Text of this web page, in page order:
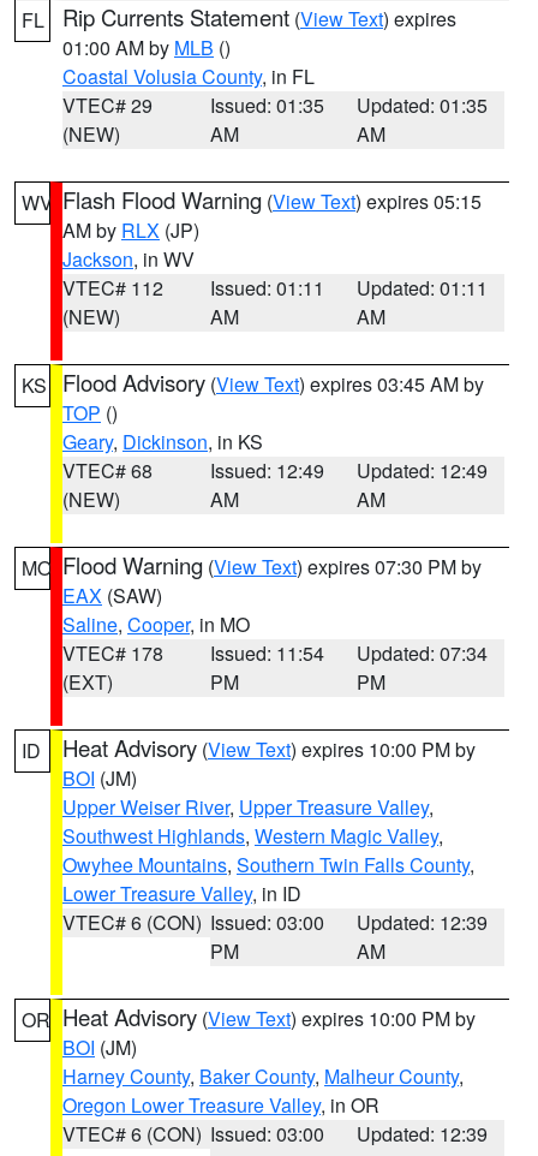
FL Rip Currents Statement (View Text) expires
01:00 AM by MLB ()
Coastal Volusia County, in FL
VTEC# 29
(NEW)
Issued: 01:35
AM
Updated: 01:35
AM
WV Flash Flood Warning (View Text) expires 05:15
AM by RLX (JP)
Jackson, in WV
VTEC# 112
(NEW)
Issued: 01:11
AM
Updated: 01:11
AM
KS Flood Advisory (View Text) expires 03:45 AM by
TOP ()
Geary, Dickinson, in KS
VTEC# 68
(NEW)
Issued: 12:49
AM
Updated: 12:49
AM
MO Flood Warning (View Text) expires 07:30 PM by
EAX (SAW)
Saline, Cooper, in MO
VTEC# 178
(EXT)
Issued: 11:54
PM
Updated: 07:34
PM
ID Heat Advisory (View Text) expires 10:00 PM by
BOI (JM)
Upper Weiser River, Upper Treasure Valley,
Southwest Highlands, Western Magic Valley,
Owyhee Mountains, Southern Twin Falls County,
Lower Treasure Valley, in ID
VTEC# 6 (CON) Issued: 03:00
PM
Updated: 12:39
AM
OR Heat Advisory (View Text) expires 10:00 PM by
BOI (JM)
Harney County, Baker County, Malheur County,
Oregon Lower Treasure Valley, in OR
VTEC# 6 (CON) Issued: 03:00
Updated: 12:39